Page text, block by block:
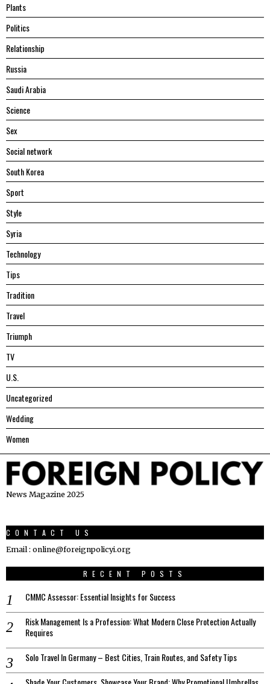
Plants
Politics
Relationship
Russia
Saudi Arabia
Science
Sex
Social network
South Korea
Sport
Style
Syria
Technology
Tips
Tradition
Travel
Triumph
TV
U.S.
Uncategorized
Wedding
Women
News Magazine 2025
CONTACT US
Email : online@foreignpolicyi.org
RECENT POSTS
CMMC Assessor: Essential Insights for Success
Risk Management Is a Profession: What Modern Close Protection Actually
Requires
Solo Travel In Germany – Best Cities, Train Routes, and Safety Tips